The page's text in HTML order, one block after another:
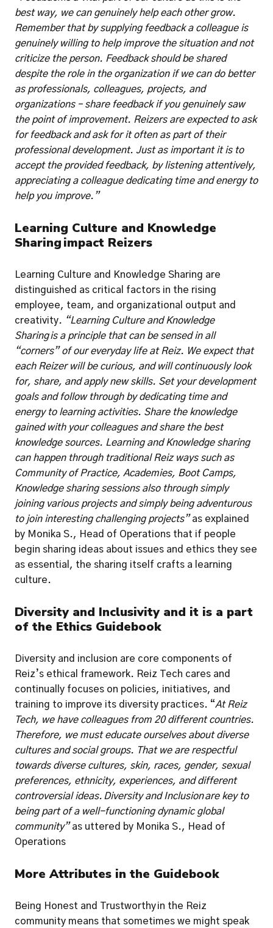
best way, we can genuinely help each other grow.
Remember that by supplying feedback a colleague is
genuinely willing to help improve the situation and not
criticize the person. Feedback should be shared
despite the role in the organization if we can do better
as professionals, colleagues, projects, and
organizations – share feedback if you genuinely saw
the point of improvement. Reizers are expected to ask
for feedback and ask for it often as part of their
professional development. Just as important it is to
accept the provided feedback, by listening attentively,
appreciating a colleague dedicating time and energy to
help you improve.”
Learning Culture and Knowledge
Sharing impact Reizers
Learning Culture and Knowledge Sharing are
distinguished as critical factors in the rising
employee, team, and organizational output and
creativity. “Learning Culture and Knowledge
Sharing is a principle that can be sensed in all
“corners” of our everyday life at Reiz. We expect that
each Reizer will be curious, and will continuously look
for, share, and apply new skills. Set your development
goals and follow through by dedicating time and
energy to learning activities. Share the knowledge
gained with your colleagues and share the best
knowledge sources. Learning and Knowledge sharing
can happen through traditional Reiz ways such as
Community of Practice, Academies, Boot Camps,
Knowledge sharing sessions also through simply
joining various projects and simply being adventurous
to join interesting challenging projects” as explained
by Monika S., Head of Operations that if people
begin sharing ideas about issues and ethics they see
as essential, the sharing itself crafts a learning
culture.
Diversity and Inclusivity and it is a part
of the Ethics Guidebook
Diversity and inclusion are core components of
Reiz’s ethical framework. Reiz Tech cares and
continually focuses on policies, initiatives, and
training to improve its diversity practices. “At Reiz
Tech, we have colleagues from 20 different countries.
Therefore, we must educate ourselves about diverse
cultures and social groups. That we are respectful
towards diverse cultures, skin, races, gender, sexual
preferences, ethnicity, experiences, and different
controversial ideas. Diversity and Inclusionare key to
being part of a well-functioning dynamic global
community” as uttered by Monika S., Head of
Operations
More Attributes in the Guidebook
Being Honest and Trustworthy in the Reiz
community means that sometimes we might speak